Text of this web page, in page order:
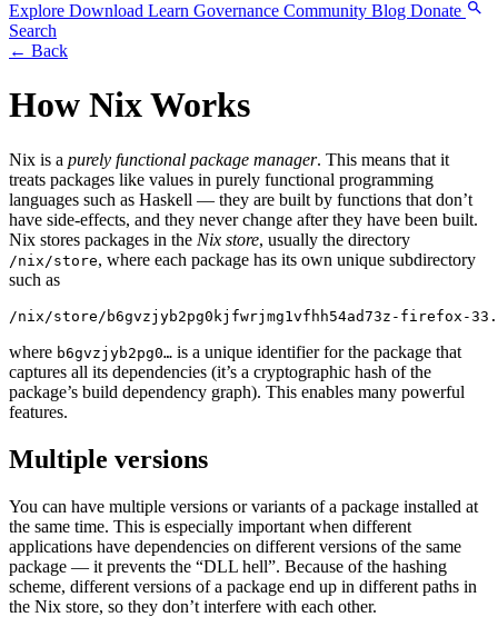
Explore Download Learn Governance Community Blog Donate
Search
← Back
How Nix Works
Nix is a purely functional package manager. This means that it
treats packages like values in purely functional programming
languages such as Haskell — they are built by functions that don’t
have side-effects, and they never change after they have been built.
Nix stores packages in the Nix store, usually the directory
/nix/store, where each package has its own unique subdirectory
such as
/nix/store/b6gvzjyb2pg0kjfwrjmg1vfhh54ad73z-firefox-
where b6gvzjyb2pg0… is a unique identifier for the package that
captures all its dependencies (it’s a cryptographic hash of the
package’s build dependency graph). This enables many powerful
features.
Multiple versions
You can have multiple versions or variants of a package installed at
the same time. This is especially important when different
applications have dependencies on different versions of the same
package — it prevents the “DLL hell”. Because of the hashing
scheme, different versions of a package end up in different paths in
the Nix store, so they don’t interfere with each other.